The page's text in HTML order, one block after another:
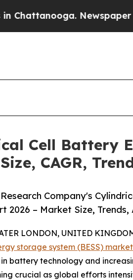
Newspaper Owner
Cell Battery
CAGR,
Research Company's
2026 – Market Size,
LONDON, UNITED
storage system (BESS) market
battery technology and
crucial as global efforts